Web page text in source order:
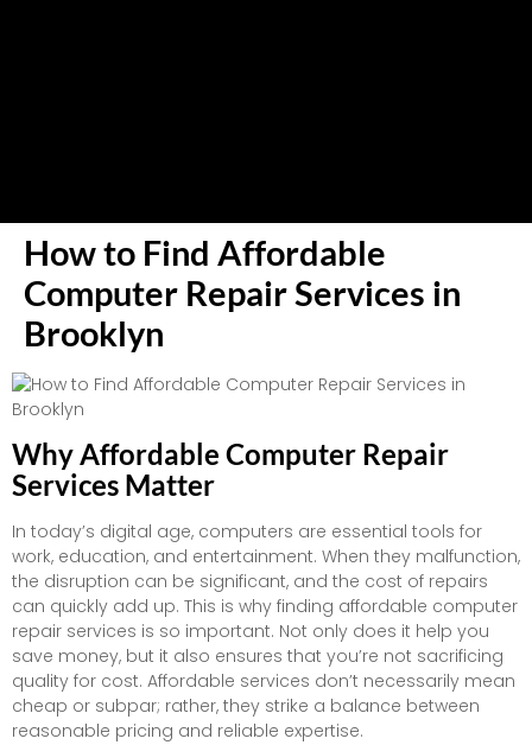
How to Find Affordable
Computer Repair Services in
Brooklyn
Why Affordable Computer Repair
Services Matter
In today’s digital age, computers are essential tools for
work, education, and entertainment. When they malfunction,
the disruption can be significant, and the cost of repairs
can quickly add up. This is why finding affordable computer
repair services is so important. Not only does it help you
save money, but it also ensures that you’re not sacrificing
quality for cost. Affordable services don’t necessarily mean
cheap or subpar; rather, they strike a balance between
reasonable pricing and reliable expertise.